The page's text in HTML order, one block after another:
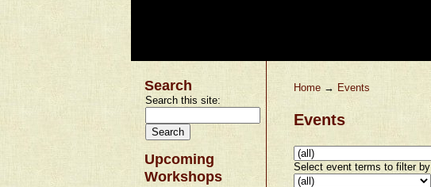
Search
Search this site:
Upcoming
Workshops
Home→ Events
Events
Select event terms to filter by